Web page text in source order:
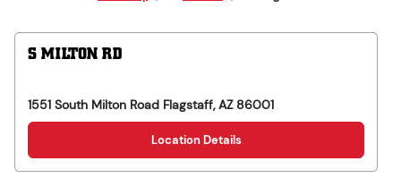
S MILTON RD
1551 South Milton Road Flagstaff,AZ 86001
Location Details